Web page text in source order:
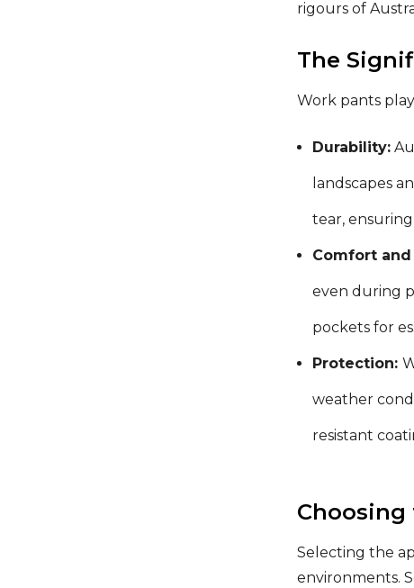
rigours of
The
Work pants
Durability:
landscapes
tear,
Comfort
even during
pockets for
Protection:
weather
resistant
Selecting the
environments.